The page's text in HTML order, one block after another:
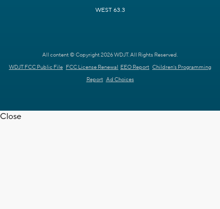
WEST 63.3
All content © Copyright 2026 WDJT. All Rights Reserved.
WDJT FCC Public File FCC License Renewal EEO Report Children's Programming
Report Ad Choices
Close